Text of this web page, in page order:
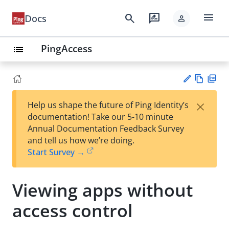
Docs search rate_review person menu
list PingAccess
est
t
w
Help us shape the future of Ping Identity’s
documentation! Take our 5-10 minute
Annual Documentation Feedback Survey
and tell us how we’re doing.
Start Survey →
×
Viewing apps without
access control